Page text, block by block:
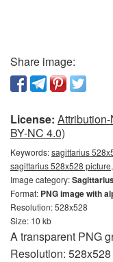
Share image:
License:
BY-NC 4.0)
Keywords:sagittarius
sagittarius 528x528
Image category:
Format: PNG image with
Resolution: 528x528
Size: 10 kb
A transparent PNG
Resolution: